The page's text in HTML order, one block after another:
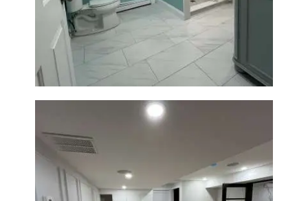
Bathroom Remodel in Quincy |
Walk-In Shower & Modern